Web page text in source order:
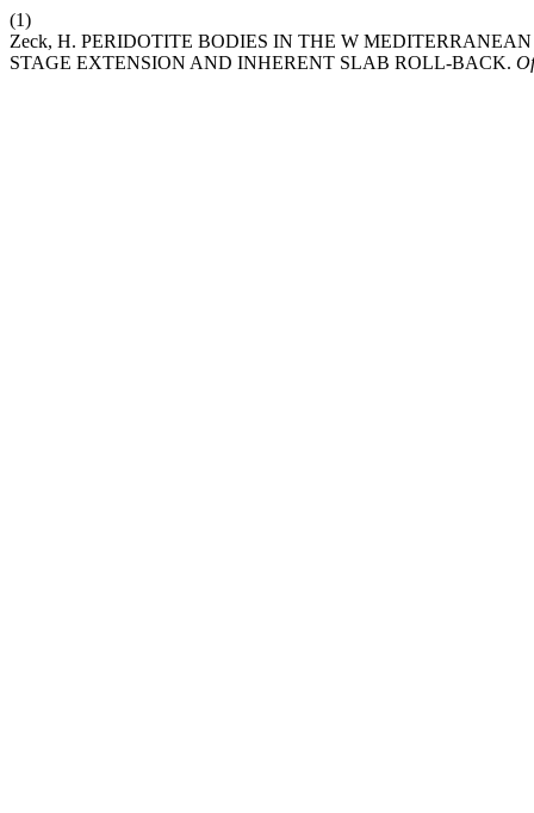
(1)
Zeck, H. PERIDOTITE BODIES IN THE W
STAGE EXTENSION AND INHERENT SLAB ROLL-BACK.